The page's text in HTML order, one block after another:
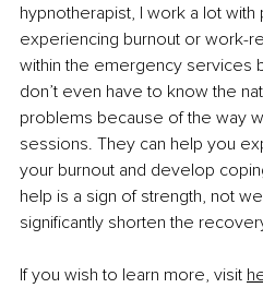
hypnotherapist, I work a lot with
experiencing burnout or work-
within the emergency services
don’t even have to know the
problems because of the way
sessions. They can help you
your burnout and develop
help is a sign of strength, not
significantly shorten the
If you wish to learn more, visit